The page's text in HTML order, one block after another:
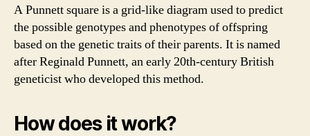
A Punnett square is a grid-like diagram used to predict
the possible genotypes and phenotypes of offspring
based on the genetic traits of their parents. It is named
after Reginald Punnett, an early 20th-century British
geneticist who developed this method.
How does it work?